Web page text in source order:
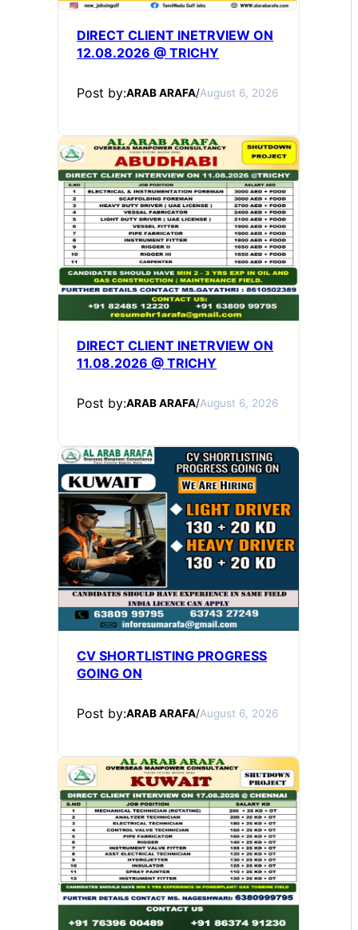
DIRECT CLIENT INETRVIEW ON
12.08.2026 @ TRICHY
Post by:ARAB ARAFA/August 6, 2026
DIRECT CLIENT INETRVIEW ON
11.08.2026 @ TRICHY
Post by:ARAB ARAFA/August 6, 2026
CV SHORTLISTING PROGRESS
GOING ON
Post by:ARAB ARAFA/August 6, 2026